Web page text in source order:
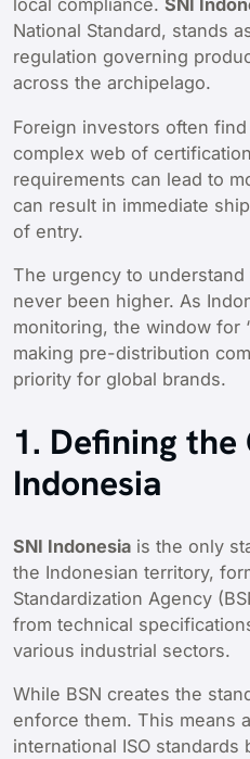
local compliance. SNI
National Standard, stands
regulation governing
across the archipelago.
Foreign investors often
complex web of
requirements can lead to
can result in immediate
of entry.
The urgency to
never been higher. As
monitoring, the window for
making pre-distribution
priority for global brands.
1. Defining the
Indonesia
SNI Indonesia is the only
the Indonesian territory,
Standardization Agency
from technical
various industrial sectors.
While BSN creates the
enforce them. This means
international ISO